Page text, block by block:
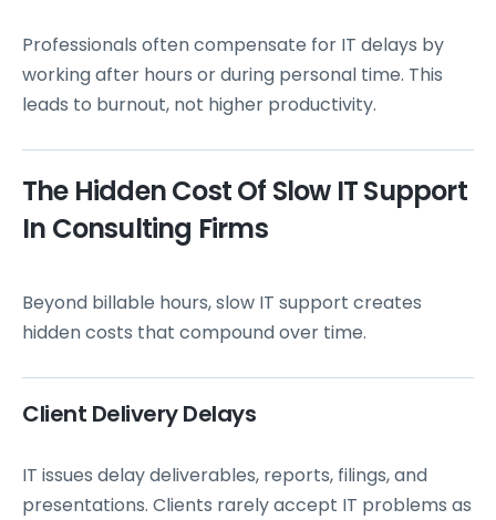
Professionals often compensate for IT delays by
working after hours or during personal time. This
leads to burnout, not higher productivity.
The Hidden Cost Of Slow IT Support
In Consulting Firms
Beyond billable hours, slow IT support creates
hidden costs that compound over time.
Client Delivery Delays
IT issues delay deliverables, reports, filings, and
presentations. Clients rarely accept IT problems as